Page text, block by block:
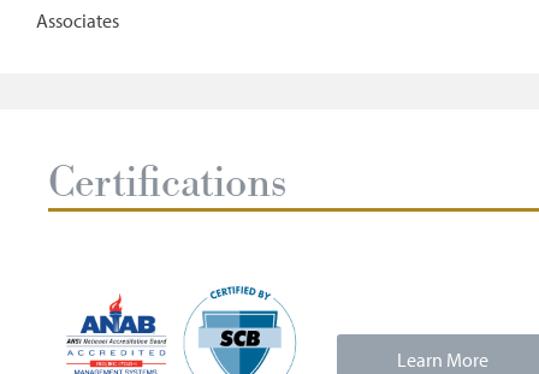
Associates
Certifications
Learn More